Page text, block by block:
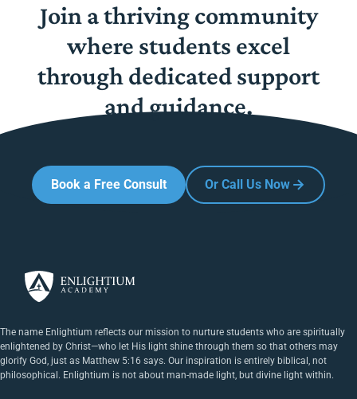
Join a thriving community
where students excel
through dedicated support
and guidance.
Book a Free Consult Or Call Us Now
The name Enlightium reflects our mission to nurture students who are spiritually
enlightened by Christ—who let His light shine through them so that others may
glorify God, just as Matthew 5:16 says. Our inspiration is entirely biblical, not
philosophical. Enlightium is not about man-made light, but divine light within.